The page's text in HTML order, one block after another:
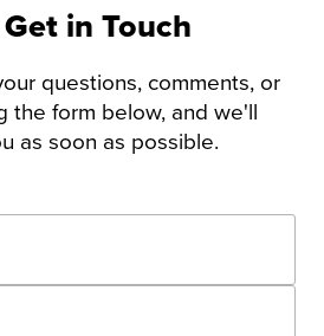
Get in Touch
questions, comments, or
the form below, and we'll
as soon as possible.